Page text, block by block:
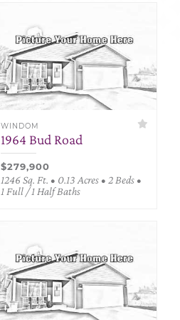
WINDOM
1964 Bud Road
$279,900
1246 Sq. Ft. • 0.13 Acres • 2 Beds •
1 Full / 1 Half Baths